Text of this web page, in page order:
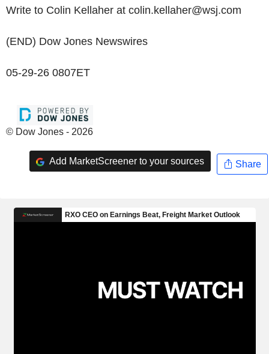
Write to Colin Kellaher at colin.kellaher@wsj.com
(END) Dow Jones Newswires
05-29-26 0807ET
© Dow Jones - 2026
Add MarketScreener to your sources Share